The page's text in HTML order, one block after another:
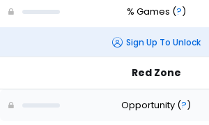
% Games (?)
Sign Up To Unlock
Red Zone
Opportunity (?)